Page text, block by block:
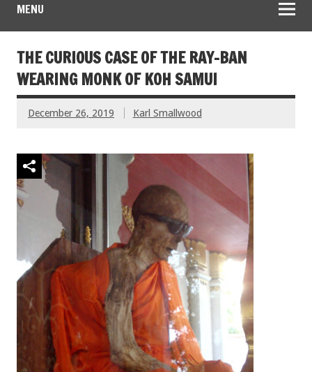
MENU
THE CURIOUS CASE OF THE RAY-BAN
WEARING MONK OF KOH SAMUI
December 26, 2019 Karl Smallwood